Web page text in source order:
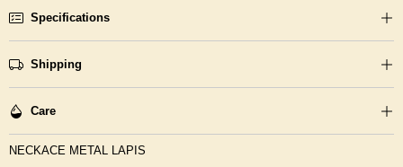
Specifications
Shipping
Care
NECKACE METAL LAPIS